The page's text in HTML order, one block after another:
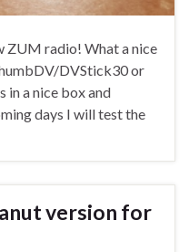
ZUM radio! What a nice
DVStick30 or
in a nice box and
days I will test the
version for